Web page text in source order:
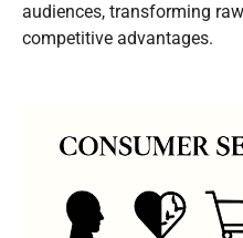
audiences, transforming
competitive advantages.